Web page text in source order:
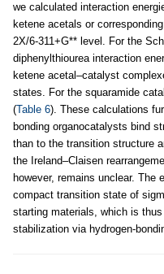
we calculated interaction
ketene acetals or
2X/6-311+G** level. For the
diphenylthiourea interaction
ketene acetal–catalyst
states. For the squaramide
(Table 6). These calculations
bonding organocatalysts bind
than to the transition structure
the Ireland–Claisen
however, remains unclear. The
compact transition state of
starting materials, which is
stabilization via hydrogen-